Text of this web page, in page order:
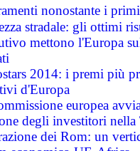
nonostante i
stradale: gli ottimi
mettono l'Europa
2014: i premi più
d'Europa
europea
degli investitori
dei Rom: un